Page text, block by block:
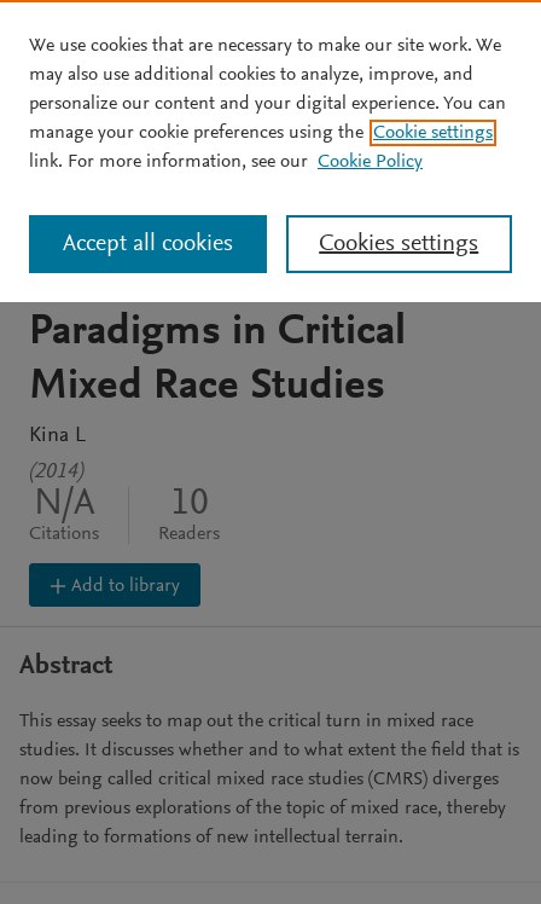
Skip to main content
REPORT
UC Santa Barbara Journal
of Critical Mixed Race
Studies Title Emerging
Paradigms in Critical
Mixed Race Studies
Kina L
(2014)
N/A
Citations
10
Readers
Add to library
Abstract
This essay seeks to map out the critical turn in mixed race
studies. It discusses whether and to what extent the field that is
now being called critical mixed race studies (CMRS) diverges
from previous explorations of the topic of mixed race, thereby
leading to formations of new intellectual terrain.
We use cookies that are necessary to make our site work. We
may also use additional cookies to analyze, improve, and
personalize our content and your digital experience. You can
manage your cookie preferences using the Cookie settings
link. For more information, see our Cookie Policy
Cookies settings
Accept all cookies